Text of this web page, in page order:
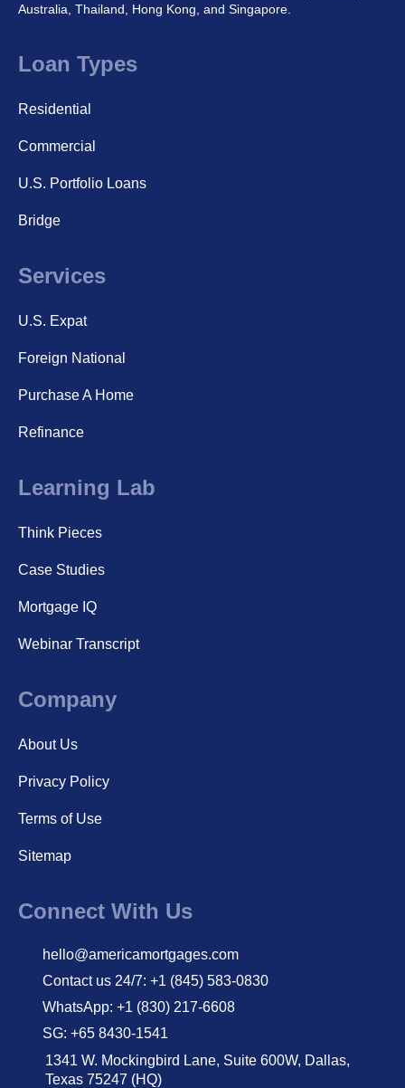
Australia, Thailand, Hong Kong, and Singapore.
Loan Types
Residential
Commercial
U.S. Portfolio Loans
Bridge
Services
U.S. Expat
Foreign National
Purchase A Home
Refinance
Learning Lab
Think Pieces
Case Studies
Mortgage IQ
Webinar Transcript
Company
About Us
Privacy Policy
Terms of Use
Sitemap
Connect With Us
hello@americamortgages.com
Contact us 24/7: +1 (845) 583-0830
WhatsApp: +1 (830) 217-6608
SG: +65 8430-1541
1341 W. Mockingbird Lane, Suite 600W, Dallas,
Texas 75247 (HQ)